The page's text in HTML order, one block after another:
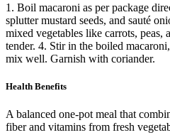
1. Boil macaroni as per package
splutter mustard seeds, and sauté
mixed vegetables like carrots, peas,
tender. 4. Stir in the boiled
mix well. Garnish with coriander.
Health Benefits
A balanced one-pot meal that
fiber and vitamins from fresh